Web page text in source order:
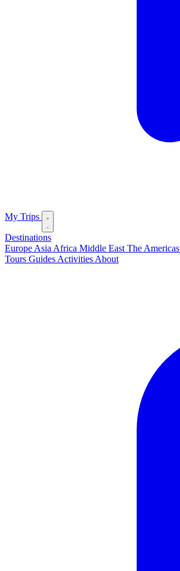
My Trips
Destinations
Europe Asia Africa Middle East The Americas
Tours Guides Activities About